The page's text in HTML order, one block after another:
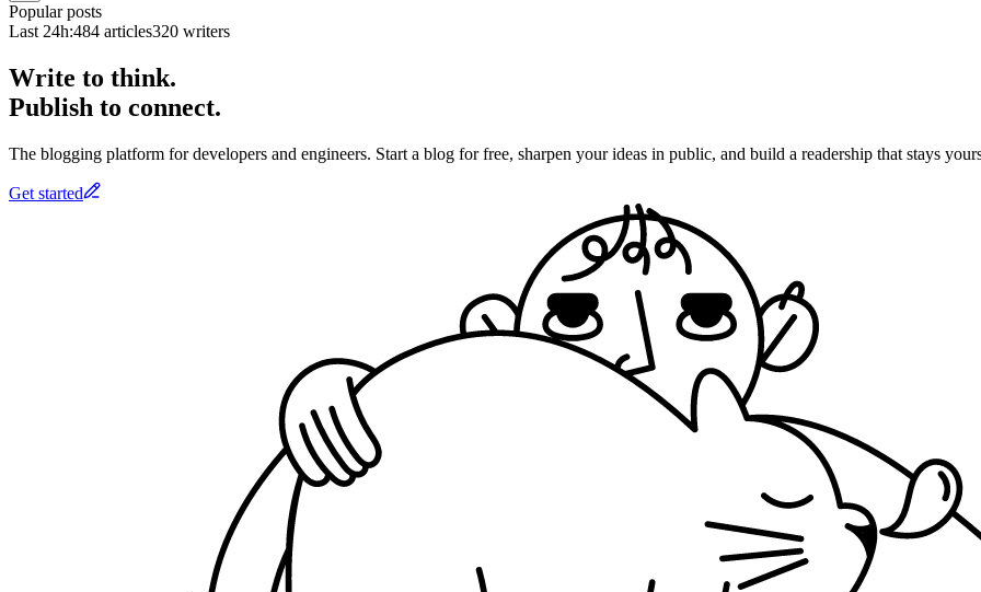
Popular posts
Last 24h:484 articles320 writers
Write to think.
Publish to connect.
The blogging platform for developers and engineers. Start a blog for free, sharpen your ideas in public, and build a readership that stays
Get started